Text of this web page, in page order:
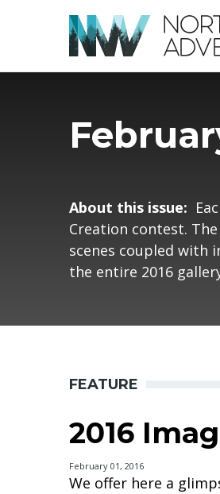
About this issue:
Creation contest.
scenes coupled with
the entire 2016
FEATURE
2016
February 01, 2016
We offer here a